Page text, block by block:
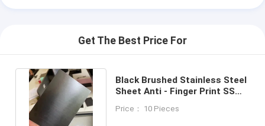
Get The Best Price For
Black Brushed Stainless Steel
Sheet Anti - Finger Print SS
Price： 10 Pieces